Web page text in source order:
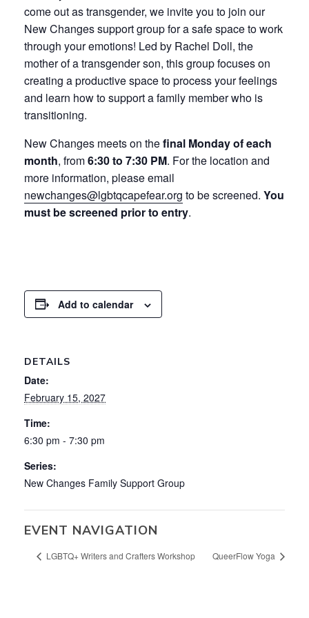
come out as transgender, we invite you to join our
New Changes support group for a safe space to work
through your emotions! Led by Rachel Doll, the
mother of a transgender son, this group focuses on
creating a productive space to process your feelings
and learn how to support a family member who is
transitioning.
New Changes meets on thefinal Monday of each
month, from6:30 to 7:30 PM. For the location and
more information, please email
newchanges@lgbtqcapefear.org to be screened. You
must be screened prior to entry.
Add to calendar
DETAILS
Date:
February 15, 2027
Time:
6:30 pm - 7:30 pm
Series:
New Changes Family Support Group
EVENT NAVIGATION
LGBTQ+ Writers and Crafters Workshop QueerFlow Yoga